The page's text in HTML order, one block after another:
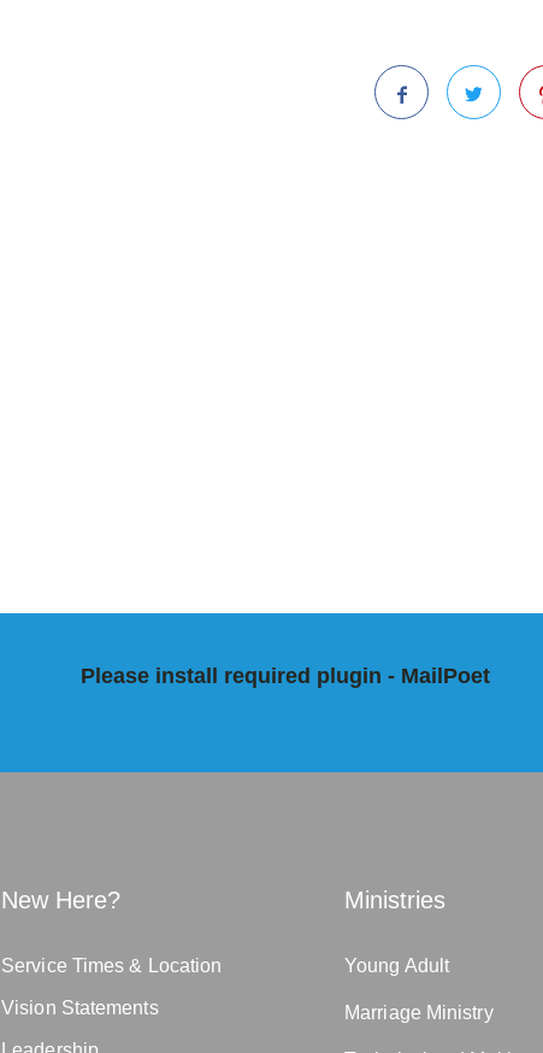
Please install required plugin - MailPoet
New Here?
Service Times & Location
Vision Statements
Ministries
Young Adult
Marriage Ministry